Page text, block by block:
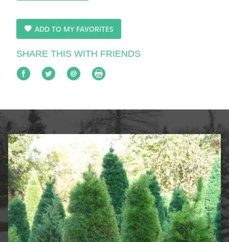
ADD TO MY FAVORITES
SHARE THIS WITH FRIENDS